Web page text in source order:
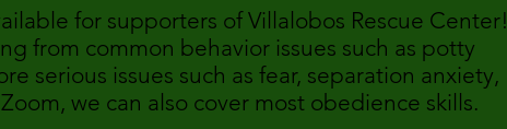
for supporters of Villalobos Rescue Center!
from common behavior issues such as potty
serious issues such as fear, separation anxiety,
we can also cover most obedience skills.